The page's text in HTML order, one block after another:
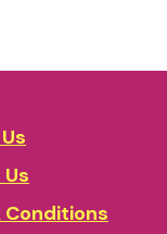
Conditions